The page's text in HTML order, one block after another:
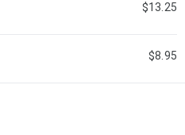
$13.25
$8.95